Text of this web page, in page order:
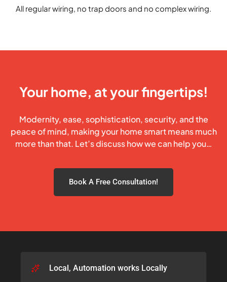
All regular wiring, no trap doors and no complex wiring.
Your home, at your fingertips!
Modernity, ease, sophistication, security, and the
peace of mind, making your home smart means much
more than that. Let’s discuss how we can help you…
Book A Free Consultation!
Local, Automation works Locally